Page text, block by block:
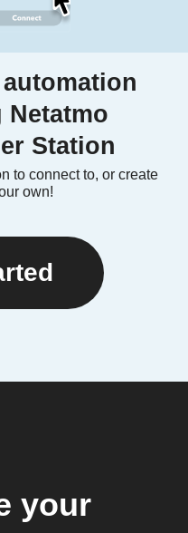
Netatmo
Station
to connect to, or create
own!
your